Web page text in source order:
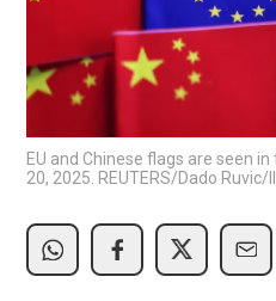
EU and Chinese flags are seen
20, 2025. REUTERS/Dado